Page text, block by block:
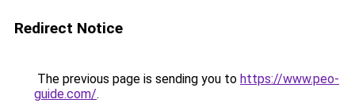
Redirect Notice
The previous page is sending you to https://www.peo-
guide.com/.